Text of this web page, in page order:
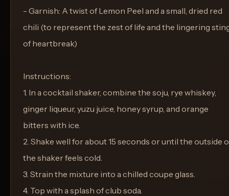
- Garnish: A twist of Lemon Peel and a small, dried red
chili (to represent the zest of life and the lingering
of heartbreak)
Instructions:
1. In a cocktail shaker, combine the soju, rye whiskey,
ginger liqueur, yuzu juice, honey syrup, and orange
bitters with ice.
2. Shake well for about 15 seconds or until the outside
the shaker feels cold.
3. Strain the mixture into a chilled coupe glass.
4. Top with a splash of club soda.